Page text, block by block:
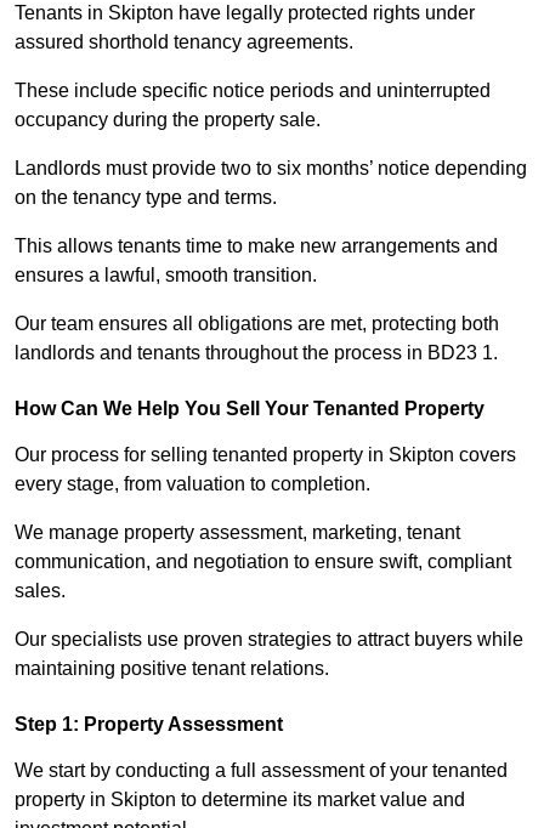
Tenants in Skipton have legally protected rights under
assured shorthold tenancy agreements.
These include specific notice periods and uninterrupted
occupancy during the property sale.
Landlords must provide two to six months’ notice depending
on the tenancy type and terms.
This allows tenants time to make new arrangements and
ensures a lawful, smooth transition.
Our team ensures all obligations are met, protecting both
landlords and tenants throughout the process in BD23 1.
How Can We Help You Sell Your Tenanted Property
Our process for selling tenanted property in Skipton covers
every stage, from valuation to completion.
We manage property assessment, marketing, tenant
communication, and negotiation to ensure swift, compliant
sales.
Our specialists use proven strategies to attract buyers while
maintaining positive tenant relations.
Step 1: Property Assessment
We start by conducting a full assessment of your tenanted
property in Skipton to determine its market value and